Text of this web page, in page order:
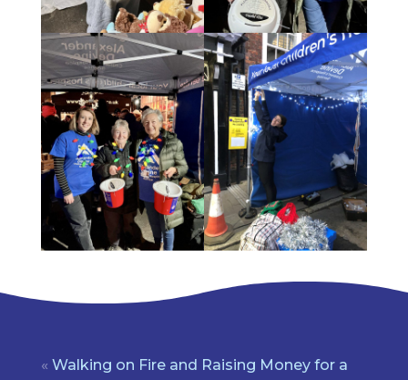
« Walking on Fire and Raising Money for a